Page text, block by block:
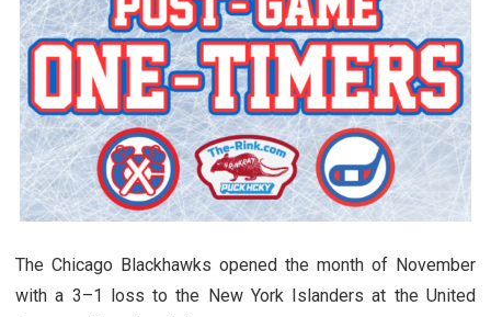
The Chicago Blackhawks opened the month of November
with a 3–1 loss to the New York Islanders at the United